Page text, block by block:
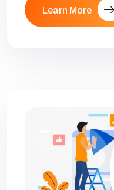
Learn More